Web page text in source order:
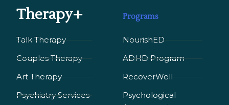
Therapy+
Talk Therapy
Couples Therapy
Art Therapy
Psychiatry Services
Programs
NourishED
ADHD Program
RecoverWell
Psychological